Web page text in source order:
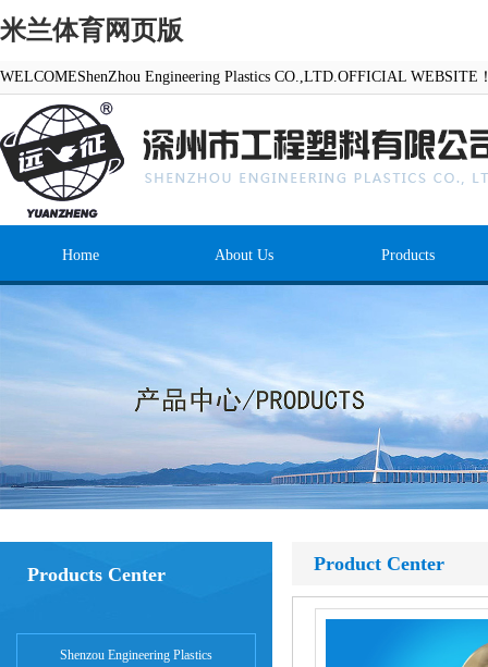
米兰体育网页版
WELCOMEShenZhou Engineering Plastics CO.,LTD.OFFICIAL WEBSITE
Home About Us Products
Products Center
Shenzou Engineering Plastics
Product Center